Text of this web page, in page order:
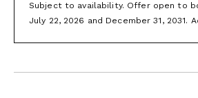
Boating:State Park Marina and Long
are at, you may be just around the
bowling at Andy B’s or see the
Subject to availability. Offer open to
July 22, 2026 and December 31,